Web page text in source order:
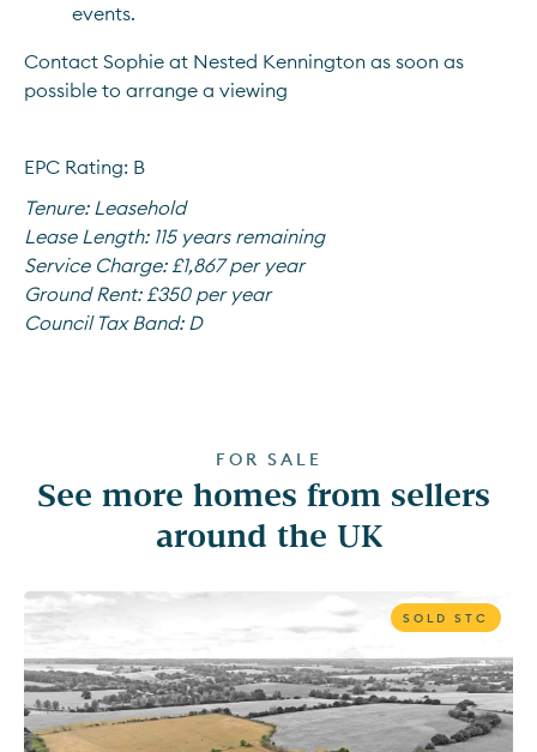
events.
Contact Sophie at Nested Kennington as soon as
possible to arrange a viewing
EPC Rating: B
Tenure: Leasehold
Lease Length: 115 years remaining
Service Charge: £1,867 per year
Ground Rent: £350 per year
Council Tax Band: D
FOR SALE
See more homes from sellers
around the UK
SOLD STC